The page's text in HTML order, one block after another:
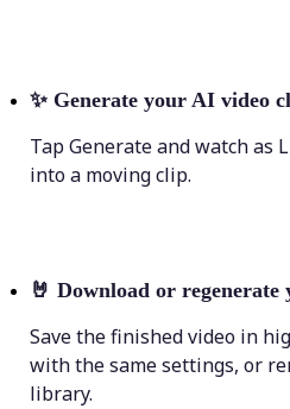
✨ Generate your AI video
Tap Generate and watch as
into a moving clip.
🤘 Download or regenerate
Save the finished video in
with the same settings, or
library.